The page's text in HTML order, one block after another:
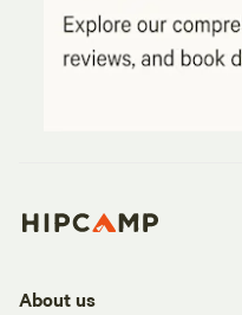
About us